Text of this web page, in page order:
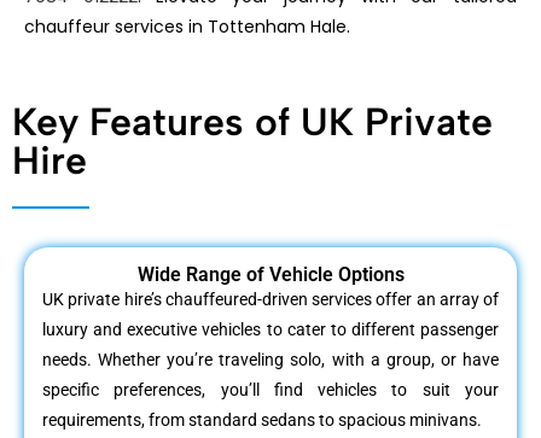
chauffeur services in Tottenham Hale.
Key Features of UK Private
Hire
Wide Range of Vehicle Options
UK private hire’s chauffeured-driven services offer an array of
luxury and executive vehicles to cater to different passenger
needs. Whether you’re traveling solo, with a group, or have
specific preferences, you’ll find vehicles to suit your
requirements, from standard sedans to spacious minivans.